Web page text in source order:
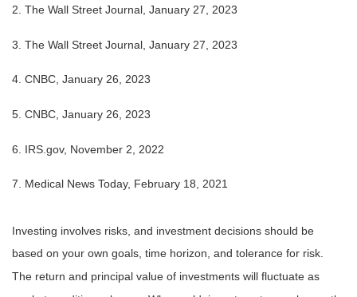
2. The Wall Street Journal, January 27, 2023
3. The Wall Street Journal, January 27, 2023
4. CNBC, January 26, 2023
5. CNBC, January 26, 2023
6. IRS.gov, November 2, 2022
7. Medical News Today, February 18, 2021
Investing involves risks, and investment decisions should be
based on your own goals, time horizon, and tolerance for risk.
The return and principal value of investments will fluctuate as